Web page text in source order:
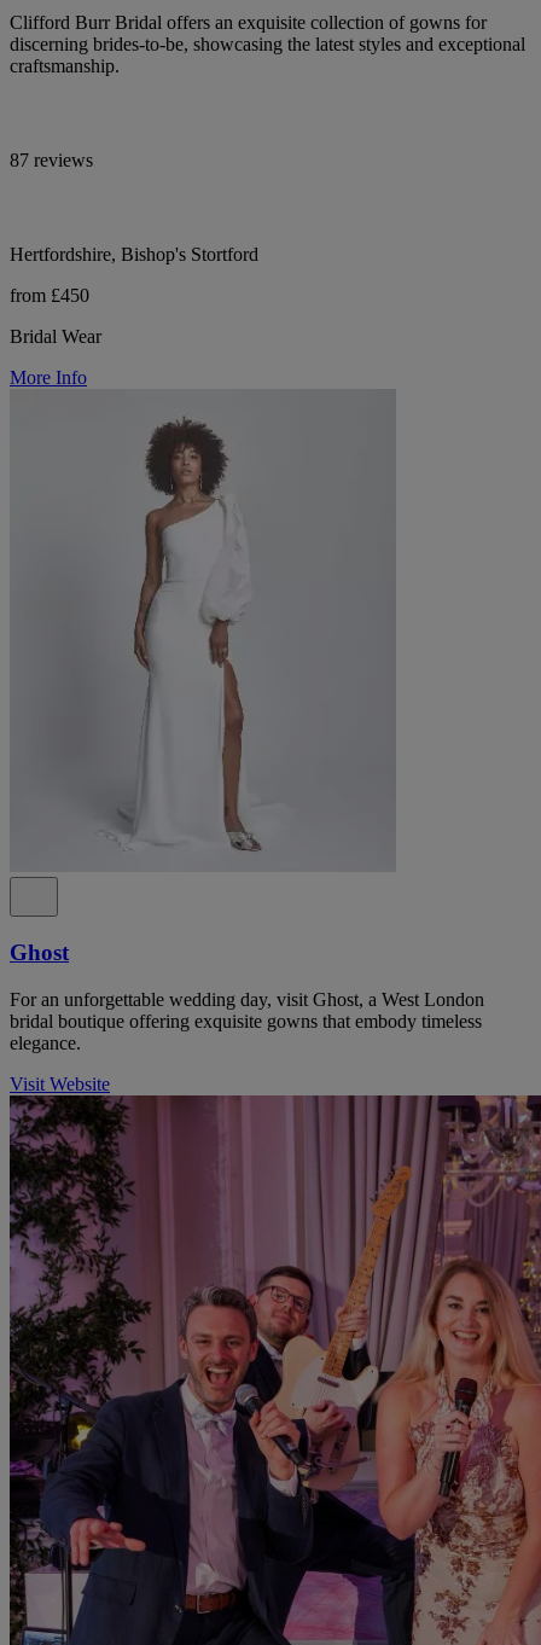
Clifford Burr Bridal offers an exquisite collection of gowns for
discerning brides-to-be, showcasing the latest styles and exceptional
craftsmanship.
87 reviews
Hertfordshire, Bishop's Stortford
from £450
Bridal Wear
More Info
Ghost
For an unforgettable wedding day, visit Ghost, a West London
bridal boutique offering exquisite gowns that embody timeless
elegance.
Visit Website